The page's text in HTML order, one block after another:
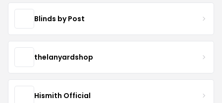
Blinds by Post
thelanyardshop
Hismith Official